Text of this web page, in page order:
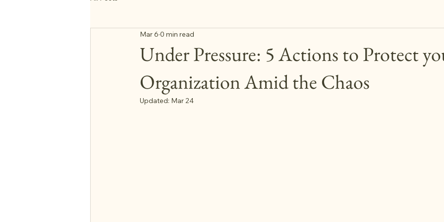
Under Pressure: 5 Actions to Protect
Organization Amid the Chaos
Mar 6 0 min read
Updated: Mar 24